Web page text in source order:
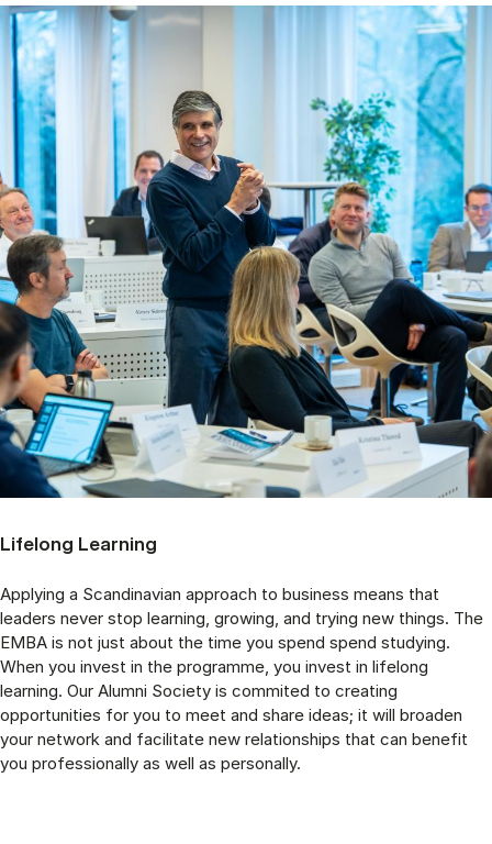
Lifelong Learning
Applying a Scandinavian approach to business means that
leaders never stop learning, growing, and trying new things. The
EMBA is not just about the time you spend spend studying.
When you invest in the programme, you invest in lifelong
learning. Our Alumni Society is commited to creating
opportunities for you to meet and share ideas; it will broaden
your network and facilitate new relationships that can benefit
you professionally as well as personally.